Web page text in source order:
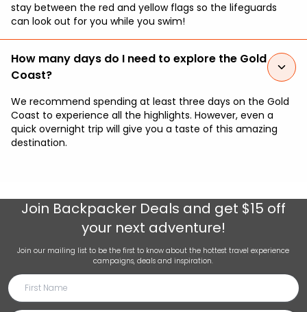
stay between the red and yellow flags so the lifeguards
can look out for you while you swim!
How many days do I need to explore the Gold
Coast?
We recommend spending at least three days on the Gold
Coast to experience all the highlights. However, even a
quick overnight trip will give you a taste of this amazing
destination.
Join Backpacker Deals and get $15 off
your next adventure!
Join our mailing list to be the first to know about the hottest travel experience
campaigns, deals and inspiration.